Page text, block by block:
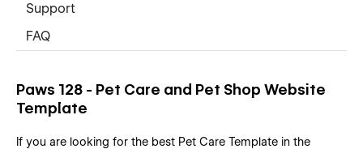
Support
FAQ
Paws 128 - Pet Care and Pet Shop Website
Template
If you are looking for the best Pet Care Template in the